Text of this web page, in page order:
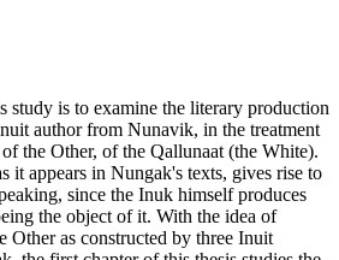
study is to examine the literary production
author from Nunavik, in the treatment
the Other, of the Qallunaat (the White).
it appears in Nungak's texts, gives rise to
since the Inuk himself produces
the object of it. With the idea of
Other as constructed by three Inuit